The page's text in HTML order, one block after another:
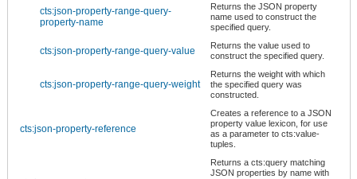
cts:json-property-range-query-
property-name
Returns the JSON property
name used to construct the
specified query.
cts:json-property-range-query-value
Returns the value used to
construct the specified query.
cts:json-property-range-query-weight
Returns the weight with which
the specified query was
constructed.
cts:json-property-reference
Creates a reference to a JSON
property value lexicon, for use
as a parameter to cts:value-
tuples.
Returns a cts:query matching
JSON properties by name with